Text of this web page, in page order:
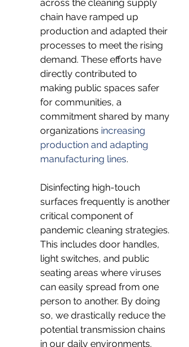
across the cleaning supply
chain have ramped up
production and adapted their
processes to meet the rising
demand. These efforts have
directly contributed to
making public spaces safer
for communities, a
commitment shared by many
organizations increasing
production and adapting
manufacturing lines.
Disinfecting high-touch
surfaces frequently is another
critical component of
pandemic cleaning strategies.
This includes door handles,
light switches, and public
seating areas where viruses
can easily spread from one
person to another. By doing
so, we drastically reduce the
potential transmission chains
in our daily environments.